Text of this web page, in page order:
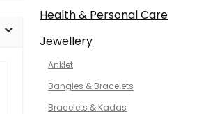
Health & Personal Care
Jewellery
Anklet
Bangles & Bracelets
Bracelets & Kadas